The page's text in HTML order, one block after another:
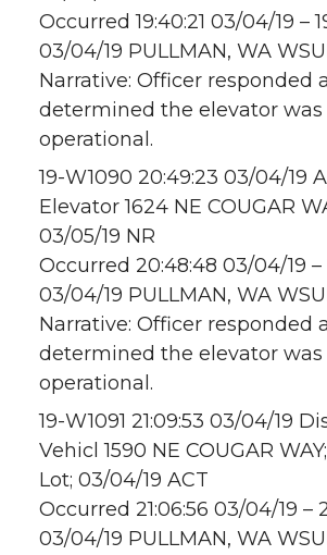
Occurred 19:40:21 03/04/19 –
03/04/19 PULLMAN, WA
Narrative: Officer responded
determined the elevator was
operational.
19-W1090 20:49:23 03/04/19
Elevator 1624 NE COUGAR
03/05/19 NR
Occurred 20:48:48 03/04/19 –
03/04/19 PULLMAN, WA
Narrative: Officer responded
determined the elevator was
operational.
19-W1091 21:09:53 03/04/19
Vehicl 1590 NE COUGAR
Lot; 03/04/19 ACT
Occurred 21:06:56 03/04/19 –
03/04/19 PULLMAN, WA